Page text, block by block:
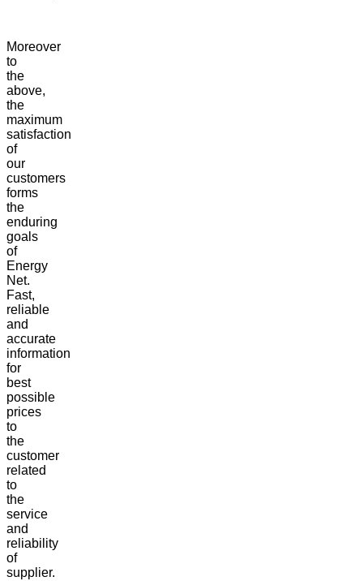
Moreover
to
the
above,
the
maximum
satisfaction
of
our
customers
forms
the
enduring
goals
of
Energy
Net.
Fast,
reliable
and
accurate
information
for
best
possible
prices
to
the
customer
related
to
the
service
and
reliability
of
supplier.